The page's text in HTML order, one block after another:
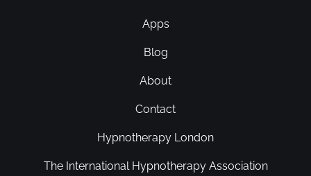
Apps
Blog
About
Contact
Hypnotherapy London
The International Hypnotherapy Association